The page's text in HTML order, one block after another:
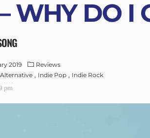
WHY DO I
2019
Reviews
Indie Pop
Indie Rock
pm